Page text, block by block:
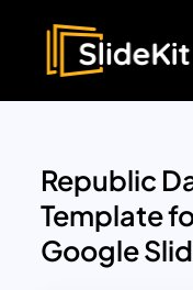
Republic
Template
Google